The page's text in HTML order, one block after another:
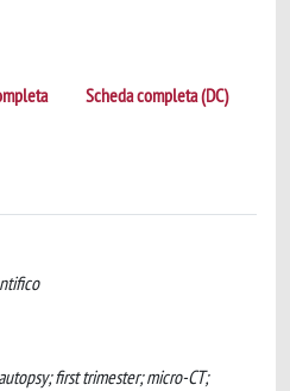
Scheda completa (DC)
first trimester; micro-CT;